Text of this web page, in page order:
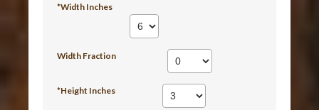
*Width Inches
Width Fraction
*Height Inches